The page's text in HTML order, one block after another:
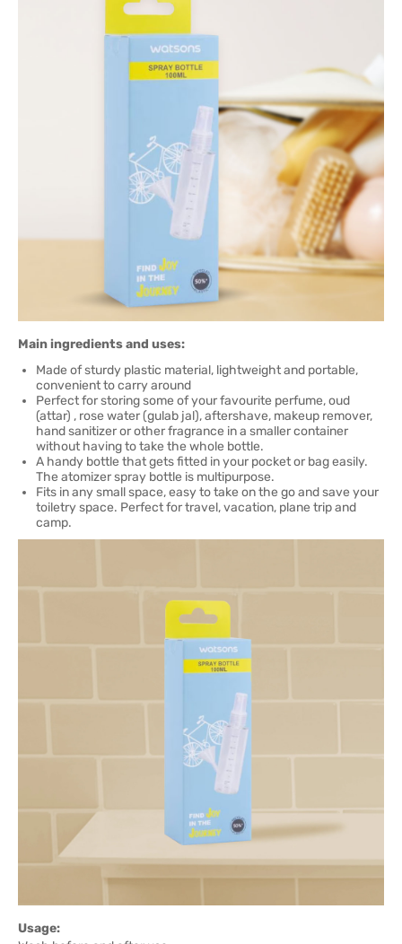
Main ingredients and uses:
Made of sturdy plastic material, lightweight and portable,
convenient to carry around
Perfect for storing some of your favourite perfume, oud
(attar) , rose water (gulab jal), aftershave, makeup remover,
hand sanitizer or other fragrance in a smaller container
without having to take the whole bottle.
A handy bottle that gets fitted in your pocket or bag easily.
The atomizer spray bottle is multipurpose.
Fits in any small space, easy to take on the go and save your
toiletry space. Perfect for travel, vacation, plane trip and
camp.
Usage: